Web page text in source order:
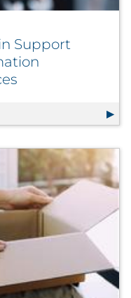
Support
Chain Support